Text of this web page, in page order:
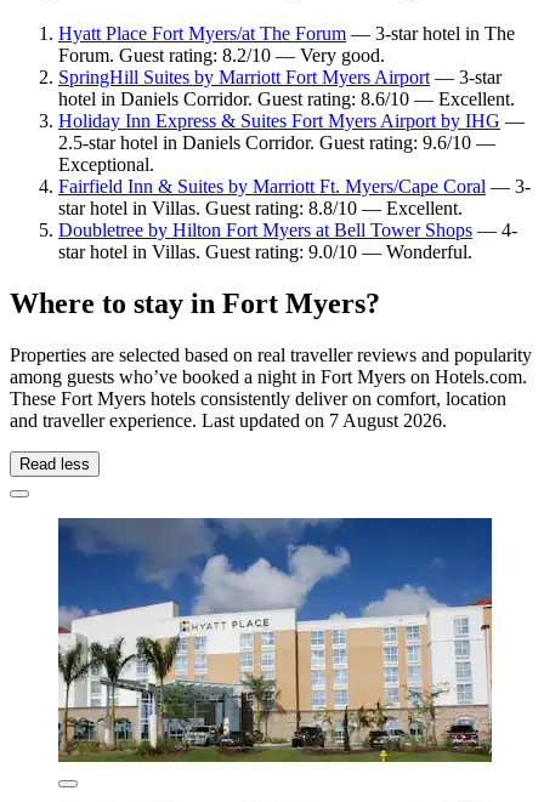
Hyatt Place Fort Myers/at The Forum — 3-star hotel in The
Forum. Guest rating: 8.2/10 — Very good.
SpringHill Suites by Marriott Fort Myers Airport — 3-star
hotel in Daniels Corridor. Guest rating: 8.6/10 — Excellent.
Holiday Inn Express & Suites Fort Myers Airport by IHG —
2.5-star hotel in Daniels Corridor. Guest rating: 9.6/10 —
Exceptional.
Fairfield Inn & Suites by Marriott Ft. Myers/Cape Coral — 3-
star hotel in Villas. Guest rating: 8.8/10 — Excellent.
Doubletree by Hilton Fort Myers at Bell Tower Shops — 4-
star hotel in Villas. Guest rating: 9.0/10 — Wonderful.
Where to stay in Fort Myers?
Properties are selected based on real traveller reviews and popularity
among guests who’ve booked a night in Fort Myers on Hotels.com.
These Fort Myers hotels consistently deliver on comfort, location
and traveller experience. Last updated on 7 August 2026.
Read less